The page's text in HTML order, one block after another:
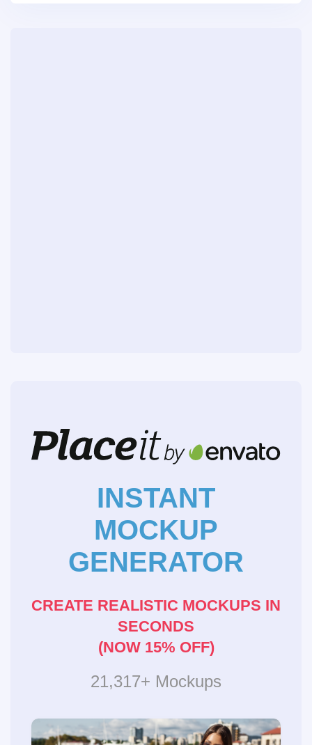
INSTANT
MOCKUP
GENERATOR
CREATE REALISTIC MOCKUPS IN
SECONDS
(NOW 15% OFF)
21,317+ Mockups